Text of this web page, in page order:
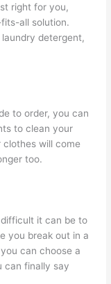
right for you,
all solution.
detergent,
to order, you can
to clean your
will come
too.
it can be to
you break out in a
can choose a
can finally say